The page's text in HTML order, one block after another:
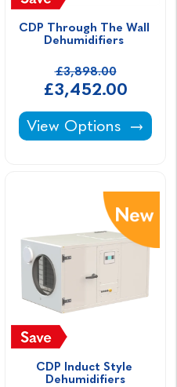
-
CDP Through The Wall
Dehumidifiers
£3,898.00
£3,452.00
CDP Through The
View Options
CDP Induct Style
Dehumidifiers